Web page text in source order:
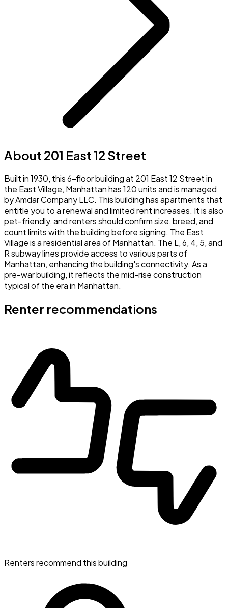
About 201 East 12 Street
Built in 1930, this 6-floor building at 201 East 12 Street in
the East Village, Manhattan has 120 units and is managed
by Amdar Company LLC. This building has apartments that
entitle you to a renewal and limited rent increases. It is also
pet-friendly, and renters should confirm size, breed, and
count limits with the building before signing. The East
Village is a residential area of Manhattan. The L, 6, 4, 5, and
R subway lines provide access to various parts of
Manhattan, enhancing the building's connectivity. As a
pre-war building, it reflects the mid-rise construction
typical of the era in Manhattan.
Renter recommendations
Renters recommend this building